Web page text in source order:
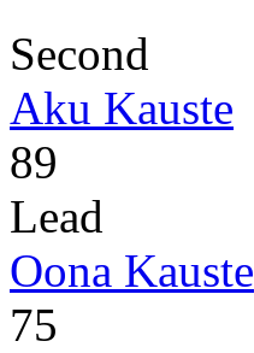
Second
Aku Kauste
89
Lead
Oona Kauste
75